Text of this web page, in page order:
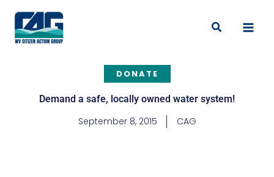
content
Search
DONATE
Demand a safe, locally owned water system!
September 8, 2015 CAG